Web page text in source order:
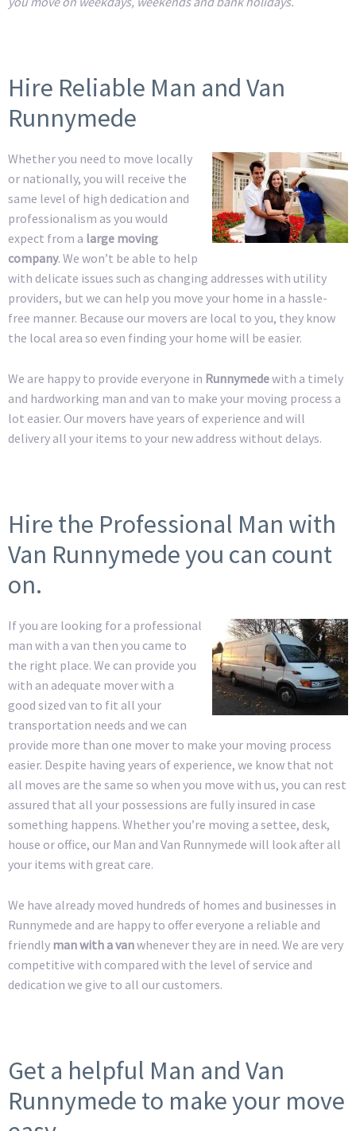
Hire Reliable Man and Van
Runnymede
Whether you need to move locally
or nationally, you will receive the
same level of high dedication and
professionalism as you would
expect from a large moving
company. We won’t be able to help
with delicate issues such as changing addresses with utility
providers, but we can help you move your home in a hassle-
free manner. Because our movers are local to you, they know
the local area so even finding your home will be easier.
We are happy to provide everyone in Runnymedewith a timely
and hardworking man and van to make your moving process a
lot easier. Our movers have years of experience and will
delivery all your items to your new address without delays.
Hire the Professional Man with
Van Runnymede you can count
on.
If you are looking for a professional
man with a van then you came to
the right place. We can provide you
with an adequate mover with a
good sized van to fit all your
transportation needs and we can
provide more than one mover to make your moving process
easier. Despite having years of experience, we know that not
all moves are the same so when you move with us, you can rest
assured that all your possessions are fully insured in case
something happens. Whether you’re moving a settee, desk,
house or office, our Man and Van Runnymede will look after all
your items with great care.
We have already moved hundreds of homes and businesses in
Runnymede and are happy to offer everyone a reliable and
friendly man with a vanwhenever they are in need. We are very
competitive with compared with the level of service and
dedication we give to all our customers.
Get a helpful Man and Van
Runnymede to make your move